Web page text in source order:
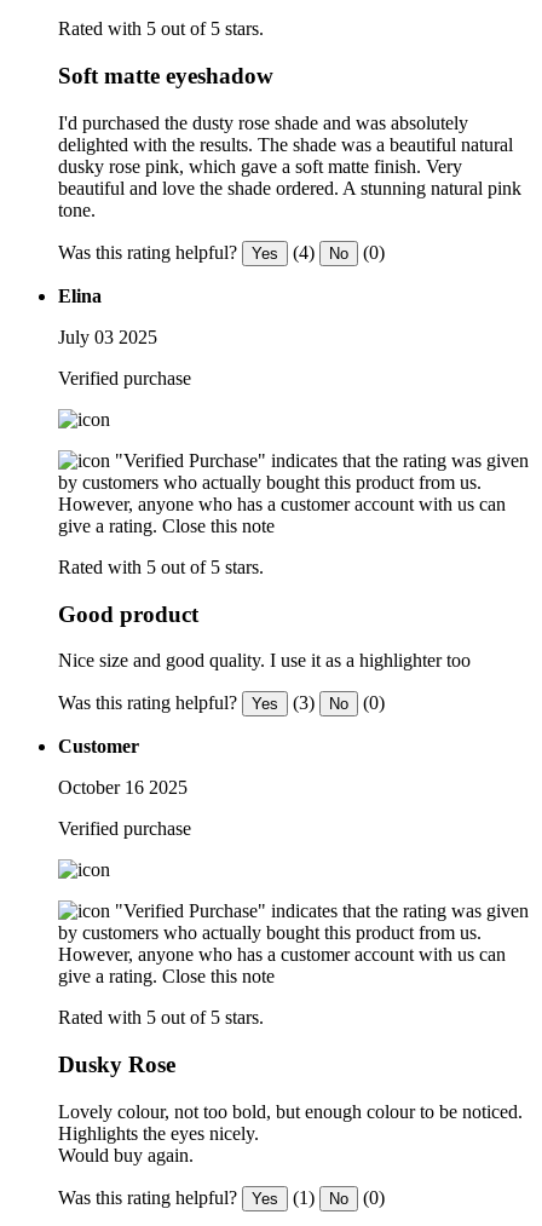
Rated with 5 out of 5 stars.
Soft matte eyeshadow
I'd purchased the dusty rose shade and was absolutely
delighted with the results. The shade was a beautiful natural
dusky rose pink, which gave a soft matte finish. Very
beautiful and love the shade ordered. A stunning natural pink
tone.
Was this rating helpful? Yes (4) No (0)
Elina
July 03 2025
Verified purchase
"Verified Purchase" indicates that the rating was given
by customers who actually bought this product from us.
However, anyone who has a customer account with us can
give a rating. Close this note
Rated with 5 out of 5 stars.
Good product
Nice size and good quality. I use it as a highlighter too
Was this rating helpful? Yes (3) No (0)
Customer
October 16 2025
Verified purchase
"Verified Purchase" indicates that the rating was given
by customers who actually bought this product from us.
However, anyone who has a customer account with us can
give a rating. Close this note
Rated with 5 out of 5 stars.
Dusky Rose
Lovely colour, not too bold, but enough colour to be noticed.
Highlights the eyes nicely.
Would buy again.
Was this rating helpful? Yes (1) No (0)